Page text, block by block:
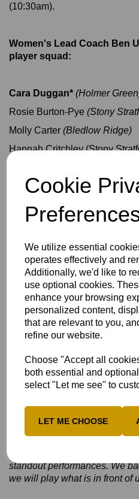
Cookie
We utilize essential
operates effectively and
Additionally, we'd like to
use optional cookies.
enhance your browsing
personalized content,
that are relevant to you,
refine our website.
Choose "Accept all
both essential and
select "Let me see" to
LET ME CHOOSE
(10:30am).
Women's Lead Coach Ben
player squad:
Cara Duggan* (Holmer
Rosie Burton-Pye (Stony
Molly Carter (Bledlow Ridge)
Hannah Critchley (Stony
Georgie Lloyd (Beaconsfield)
Charlie Mailey
Natasha MacBean(Chesham)
Amelia Ridgway
(Stony
Caia Stockdale(The Lee)
Tegan Stockdale(The Lee)
Megs Woodward (Bledlow
Devon match:
Win against
playing. Naturally we can
having to search for it.
standout performances. We
we will play what is in front of